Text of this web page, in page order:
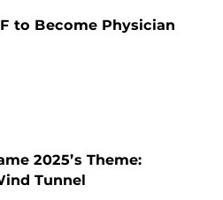
to Become Physician
2025’s Theme:
Tunnel